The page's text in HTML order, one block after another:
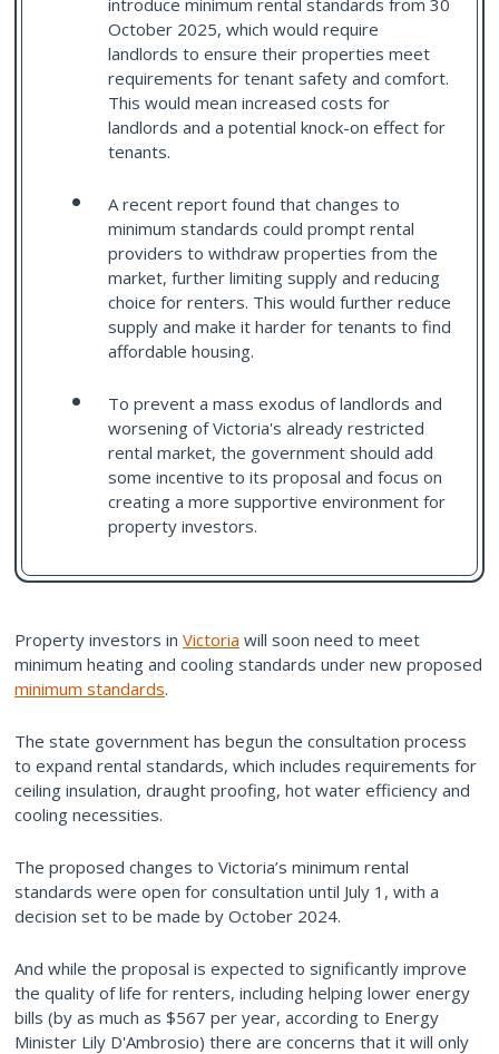
introduce minimum rental standards from 30
October 2025, which would require
landlords to ensure their properties meet
requirements for tenant safety and comfort.
This would mean increased costs for
landlords and a potential knock-on effect for
tenants.
A recent report found that changes to
minimum standards could prompt rental
providers to withdraw properties from the
market, further limiting supply and reducing
choice for renters. This would further reduce
supply and make it harder for tenants to find
affordable housing.
To prevent a mass exodus of landlords and
worsening of Victoria's already restricted
rental market, the government should add
some incentive to its proposal and focus on
creating a more supportive environment for
property investors.
Property investors in Victoria will soon need to meet
minimum heating and cooling standards under new proposed
minimum standards.
The state government has begun the consultation process
to expand rental standards, which includes requirements for
ceiling insulation, draught proofing, hot water efficiency and
cooling necessities.
The proposed changes to Victoria’s minimum rental
standards were open for consultation until July 1, with a
decision set to be made by October 2024.
And while the proposal is expected to significantly improve
the quality of life for renters, including helping lower energy
bills (by as much as $567 per year, according to Energy
Minister Lily D'Ambrosio) there are concerns that it will only